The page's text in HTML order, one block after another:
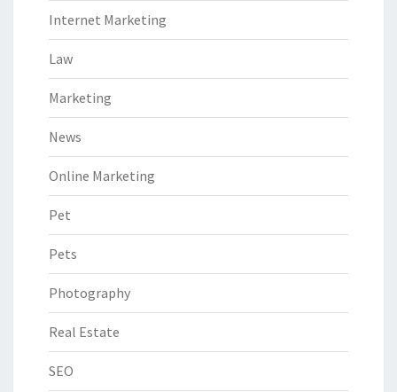
Internet Marketing
Law
Marketing
News
Online Marketing
Pet
Pets
Photography
Real Estate
SEO